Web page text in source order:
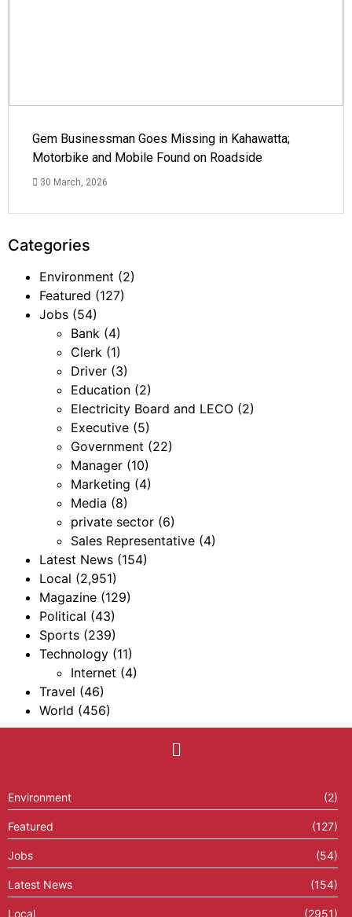
Gem Businessman Goes Missing in Kahawatta;
Motorbike and Mobile Found on Roadside
30 March, 2026
Categories
Environment (2)
Featured (127)
Jobs (54)
Bank (4)
Clerk (1)
Driver (3)
Education (2)
Electricity Board and LECO (2)
Executive (5)
Government (22)
Manager (10)
Marketing (4)
Media (8)
private sector (6)
Sales Representative (4)
Latest News (154)
Local (2,951)
Magazine (129)
Political (43)
Sports (239)
Technology (11)
Internet (4)
Travel (46)
World (456)
Environment (2)
Featured (127)
Jobs (54)
Latest News (154)
Local (2951)